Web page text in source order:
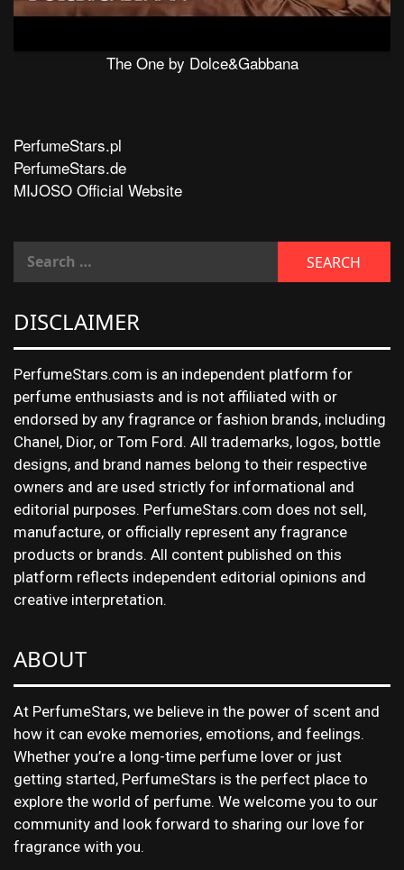
The One by Dolce&Gabbana
PerfumeStars.pl
PerfumeStars.de
MIJOSO Official Website
DISCLAIMER
PerfumeStars.com is an independent platform for
perfume enthusiasts and is not affiliated with or
endorsed by any fragrance or fashion brands, including
Chanel, Dior, or Tom Ford. All trademarks, logos, bottle
designs, and brand names belong to their respective
owners and are used strictly for informational and
editorial purposes. PerfumeStars.com does not sell,
manufacture, or officially represent any fragrance
products or brands. All content published on this
platform reflects independent editorial opinions and
creative interpretation.
ABOUT
At PerfumeStars, we believe in the power of scent and
how it can evoke memories, emotions, and feelings.
Whether you’re a long-time perfume lover or just
getting started, PerfumeStars is the perfect place to
explore the world of perfume. We welcome you to our
community and look forward to sharing our love for
fragrance with you.